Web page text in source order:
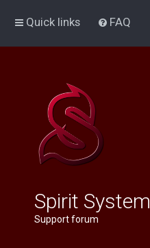
Quick links FAQ
Spirit System
Support forum